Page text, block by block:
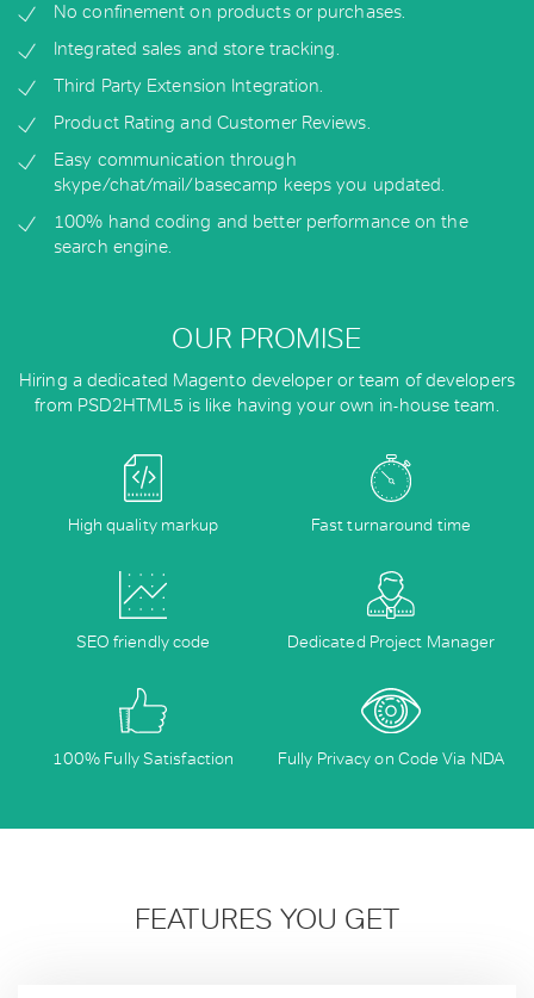
No confinement on products or purchases.
Integrated sales and store tracking.
Third Party Extension Integration.
Product Rating and Customer Reviews.
Easy communication through
skype/chat/mail/basecamp keeps you updated.
100% hand coding and better performance on the
search engine.
OUR PROMISE
Hiring a dedicated Magento developer or team of developers
from PSD2HTML5 is like having your own in-house team.
High quality markup Fast turnaround time
SEO friendly code Dedicated Project Manager
100% Fully Satisfaction Fully Privacy on Code Via NDA
FEATURES YOU GET